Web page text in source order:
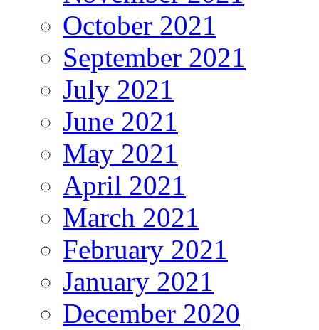
October 2021
September 2021
July 2021
June 2021
May 2021
April 2021
March 2021
February 2021
January 2021
December 2020